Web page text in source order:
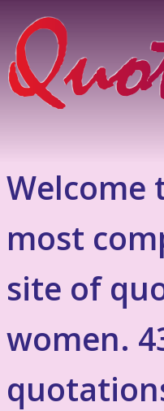
Welcome
most
site of
women.